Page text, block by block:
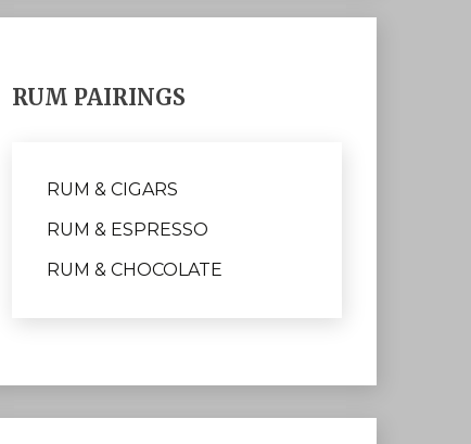
RUM PAIRINGS
RUM & CIGARS
RUM & ESPRESSO
RUM & CHOCOLATE